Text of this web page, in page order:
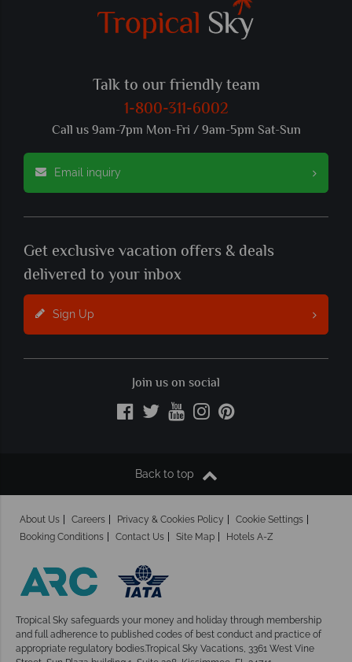
Talk to our friendly team
1-800-311-6002
Call us 9am-7pm Mon-Fri / 9am-5pm Sat-Sun
Email inquiry
Get exclusive vacation offers & deals
delivered to your inbox
Sign Up
Join us on social
Back to top
About Us Careers Privacy & Cookies Policy
Cookie Settings
Booking Conditions
Contact Us Site Map Hotels A-Z
Tropical Sky safeguards your money and holiday through membership
and full adherence to published codes of best conduct and practice of
appropriate regulatory bodies.Tropical Sky Vacations, 3361 West Vine